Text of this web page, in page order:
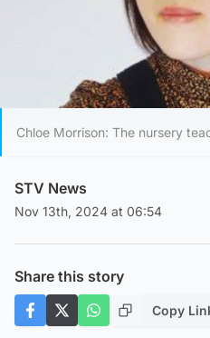
Chloe Morrison: The nursery
STV News
Nov 13th, 2024 at 06:54
Share this story
Copy